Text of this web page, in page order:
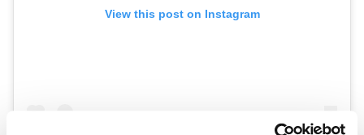
View this post on Instagram